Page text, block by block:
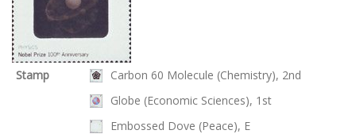
Stamp
Carbon 60 Molecule (Chemistry), 2nd
Globe (Economic Sciences), 1st
Embossed Dove (Peace), E